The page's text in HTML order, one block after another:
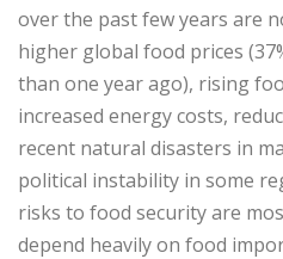
over the past few years are
higher global food prices
than one year ago), rising
increased energy costs,
recent natural disasters in
political instability in some
risks to food security are
depend heavily on food